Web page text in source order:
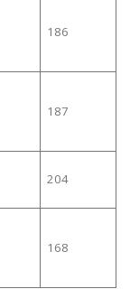
186
187
204
168